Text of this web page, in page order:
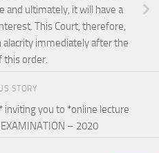
and ultimately, it will have a
This Court, therefore,
immediately after the
this order.
STORY
inviting you to *online lecture
EXAMINATION – 2020